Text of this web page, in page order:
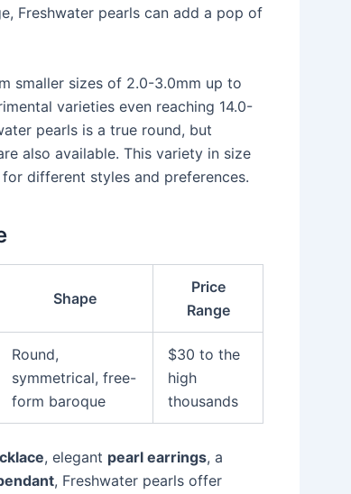
Freshwater pearls can add a pop of
smaller sizes of 2.0-3.0mm up to
varieties even reaching 14.0-
pearls is a true round, but
also available. This variety in size
different styles and preferences.
Shape
Price
Range
Round,
symmetrical, free-
form baroque
$30 to the
high
thousands
, elegant pearl earrings, a
, Freshwater pearls offer